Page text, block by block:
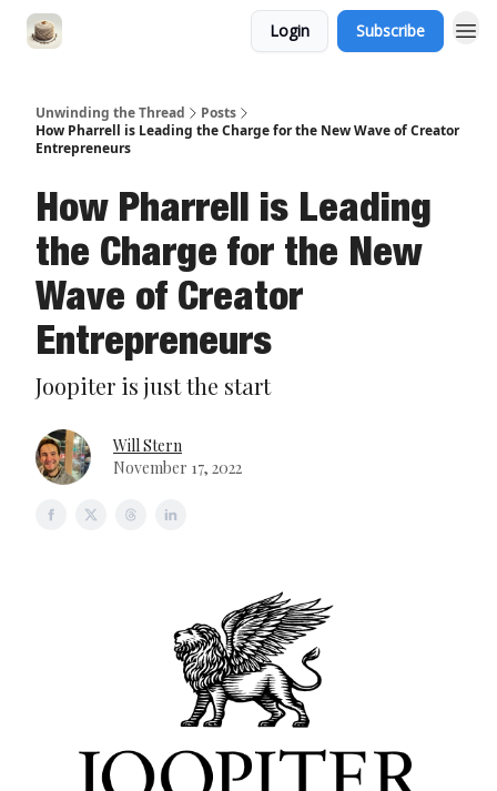
Login Subscribe
Unwinding the Thread
Posts
How Pharrell is Leading the Charge for the New Wave of Creator
Entrepreneurs
How Pharrell is Leading
the Charge for the New
Wave of Creator
Entrepreneurs
Joopiter is just the start
Will Stern
November 17, 2022